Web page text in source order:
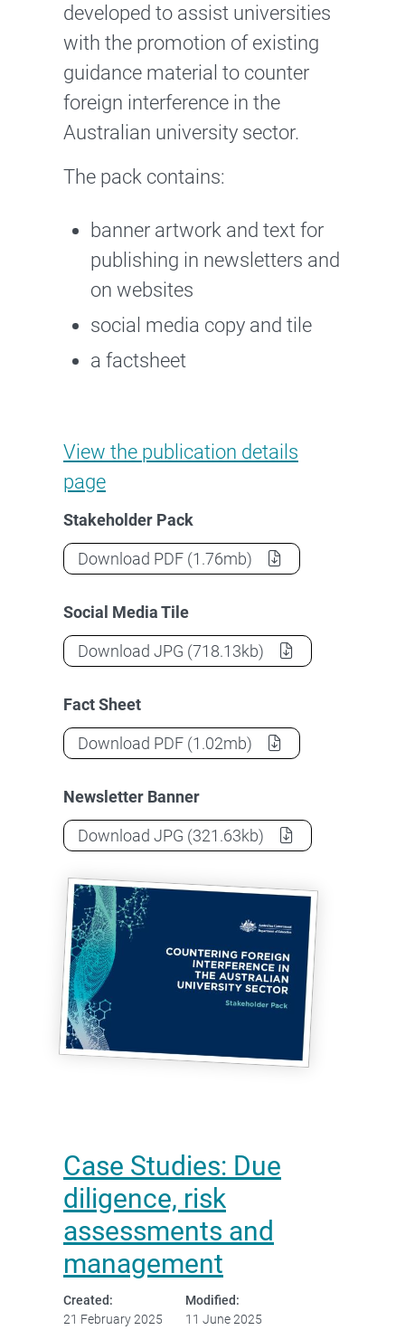
developed to assist universities
with the promotion of existing
guidance material to counter
foreign interference in the
Australian university sector.
The pack contains:
banner artwork and text for
publishing in newsletters and
on websites
social media copy and tile
a factsheet
View the Stakeholder Pack for
publication details
page
Stakeholder Pack
Download Stakeholder Pack for Countering
PDF (1.76mb)
Social Media Tile
Download Stakeholder Pack for Countering
JPG (718.13kb)
Fact Sheet
Download Stakeholder Pack for Countering
PDF (1.02mb)
Newsletter Banner
Download Stakeholder Pack for Countering
JPG (321.63kb)
Case Studies: Due
diligence, risk
assessments and
management
Created:
21 February 2025
Modified:
11 June 2025